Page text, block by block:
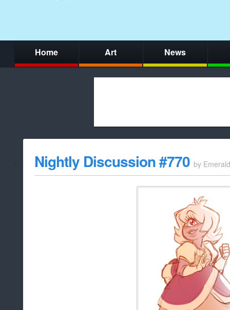
Home Art News
whitelist/
Nightly Discussion #770 by Emerald